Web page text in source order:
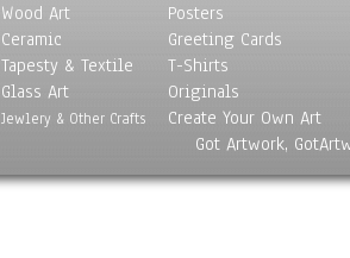
Wood Art
Ceramic
Tapesty & Textile
Glass Art
Jewlery & Other Crafts
Posters
Greeting Cards
T-Shirts
Originals
Create Your Own Art
Got Artwork,